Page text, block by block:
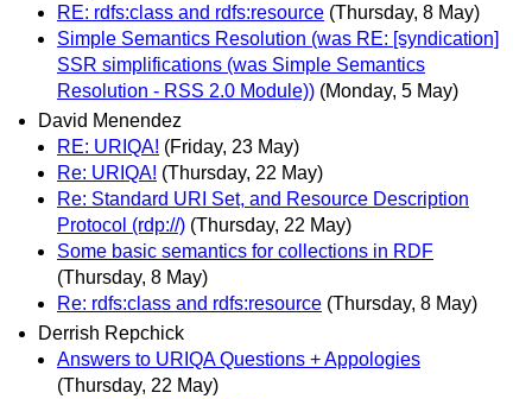
RE: rdfs:class and rdfs:resource (Thursday, 8 May)
Simple Semantics Resolution (was RE: [syndication]
SSR simplifications (was Simple Semantics
Resolution - RSS 2.0 Module)) (Monday, 5 May)
David Menendez
RE: URIQA! (Friday, 23 May)
Re: URIQA! (Thursday, 22 May)
Re: Standard URI Set, and Resource Description
Protocol (rdp://) (Thursday, 22 May)
Some basic semantics for collections in RDF
(Thursday, 8 May)
Re: rdfs:class and rdfs:resource (Thursday, 8 May)
Derrish Repchick
Answers to URIQA Questions + Appologies
(Thursday, 22 May)